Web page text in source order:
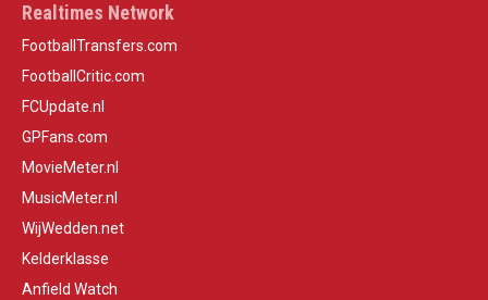
Realtimes Network
FootballTransfers.com
FootballCritic.com
FCUpdate.nl
GPFans.com
MovieMeter.nl
MusicMeter.nl
WijWedden.net
Kelderklasse
Anfield Watch